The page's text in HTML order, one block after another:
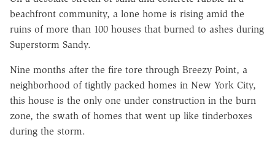
beachfront community, a lone home is rising amid the
ruins of more than 100 houses that burned to ashes during
Superstorm Sandy.
Nine months after the fire tore through Breezy Point, a
neighborhood of tightly packed homes in New York City,
this house is the only one under construction in the burn
zone, the swath of homes that went up like tinderboxes
during the storm.